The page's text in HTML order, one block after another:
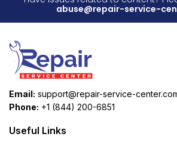
abuse@repair-service-
Email: support@repair-service-
Phone: +1 (844) 200-6851
Useful Links